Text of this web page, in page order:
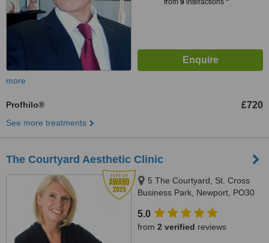
from 9interactions
more
Profhilo® £720
See more treatments
The Courtyard Aesthetic Clinic
5 The Courtyard, St. Cross
Business Park, Newport, PO30
5.0
from 2 verified reviews